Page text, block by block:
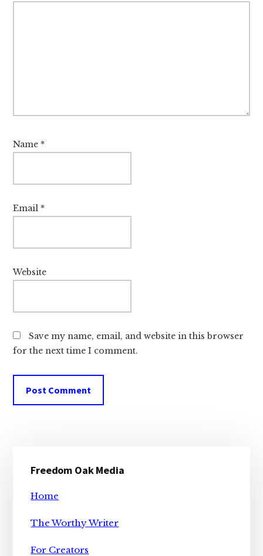
Name *
Email *
Website
Save my name, email, and website in this browser
for the next time I comment.
Sidebar
Freedom Oak Media
Home
The Worthy Writer
For Creators